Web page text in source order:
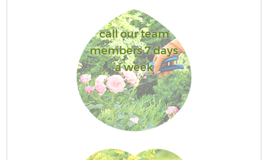
call our team
members 7 days
a week